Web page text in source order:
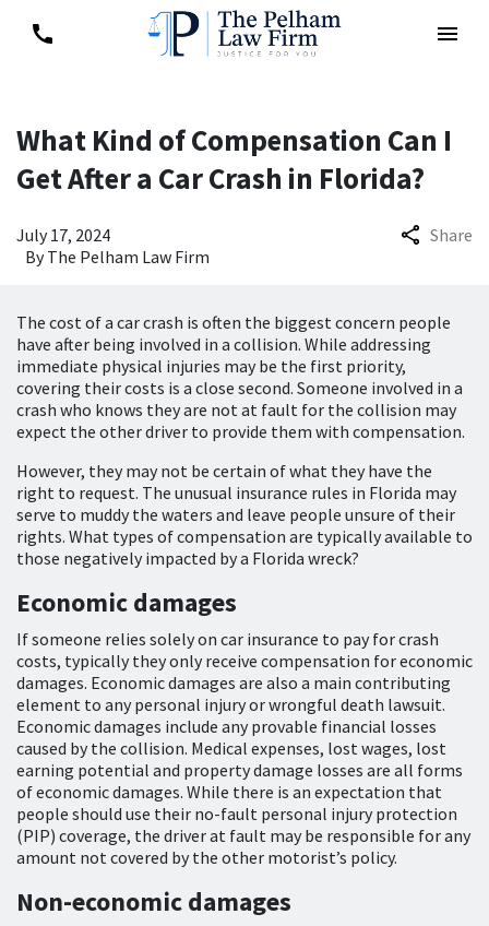
What Kind of Compensation Can I
Get After a Car Crash in Florida?
ByThe Pelham Law Firm
July 17, 2024 Share
The cost of a car crash is often the biggest concern people
have after being involved in a collision. While addressing
immediate physical injuries may be the first priority,
covering their costs is a close second. Someone involved in a
crash who knows they are not at fault for the collision may
expect the other driver to provide them with compensation.
However, they may not be certain of what they have the
right to request. The unusual insurance rules in Florida may
serve to muddy the waters and leave people unsure of their
rights. What types of compensation are typically available to
those negatively impacted by a Florida wreck?
Economic damages
If someone relies solely on car insurance to pay for crash
costs, typically they only receive compensation for economic
damages. Economic damages are also a main contributing
element to any personal injury or wrongful death lawsuit.
Economic damages include any provable financial losses
caused by the collision. Medical expenses, lost wages, lost
earning potential and property damage losses are all forms
of economic damages. While there is an expectation that
people should use their no-fault personal injury protection
(PIP) coverage, the driver at fault may be responsible for any
amount not covered by the other motorist’s policy.
Non-economic damages